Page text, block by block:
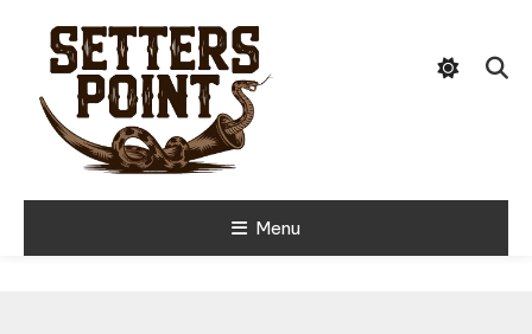
ContentSetters Point
Tips, Gear, and Stories for the
Modern Hunter
Menu